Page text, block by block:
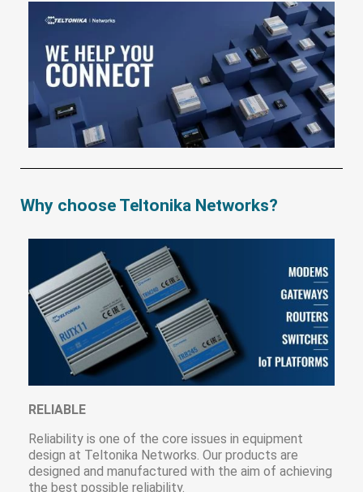
Why choose Teltonika Networks?
RELIABLE
Reliability is one of the core issues in equipment
design at Teltonika Networks. Our products are
designed and manufactured with the aim of achieving
the best possible reliability.